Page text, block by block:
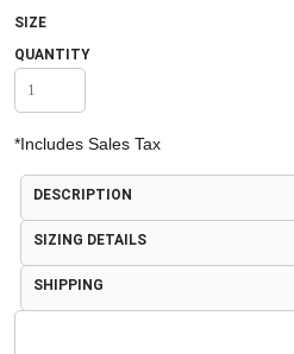
SIZE
QUANTITY
*Includes Sales Tax
DESCRIPTION
SIZING DETAILS
SHIPPING